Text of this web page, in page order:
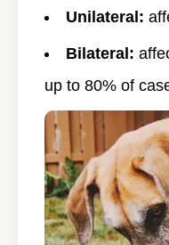
Unilateral:
Bilateral:
up to 80% of